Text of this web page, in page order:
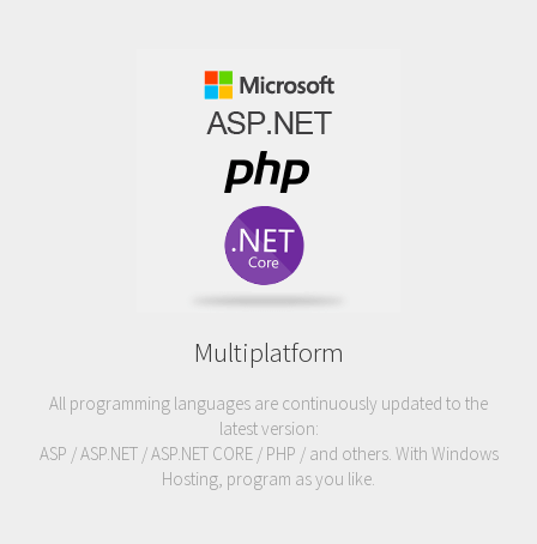
Multiplatform
All programming languages are continuously updated to the
latest version:
ASP / ASP.NET / ASP.NET CORE / PHP / and others. With Windows
Hosting, program as you like.